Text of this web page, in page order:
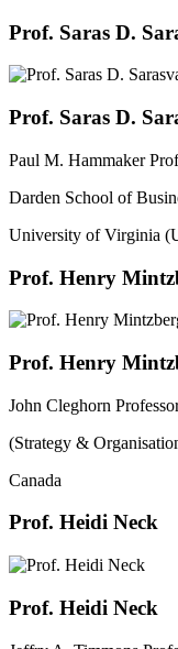
Prof. Saras D.
Prof. Saras D.
Paul M. Hammaker
Darden School of
University of Virginia
Prof. Henry
Prof. Henry
John Cleghorn
(Strategy &
Canada
Prof. Heidi Neck
Prof. Heidi Neck